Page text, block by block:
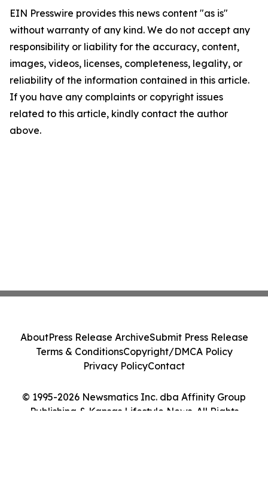
EIN Presswire provides this news content "as is"
without warranty of any kind. We do not accept any
responsibility or liability for the accuracy, content,
images, videos, licenses, completeness, legality, or
reliability of the information contained in this article.
If you have any complaints or copyright issues
related to this article, kindly contact the author
above.
© 1995-2026 Newsmatics Inc. dba Affinity Group
Publishing & Kansas Lifestyle News. All Rights
AboutPress Release ArchiveSubmit Press Release
Terms & ConditionsCopyright/DMCA Policy
Privacy PolicyContact